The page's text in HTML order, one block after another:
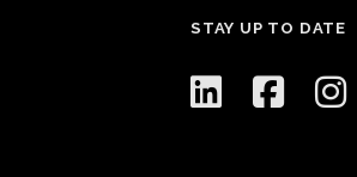
STAY UP TO DATE